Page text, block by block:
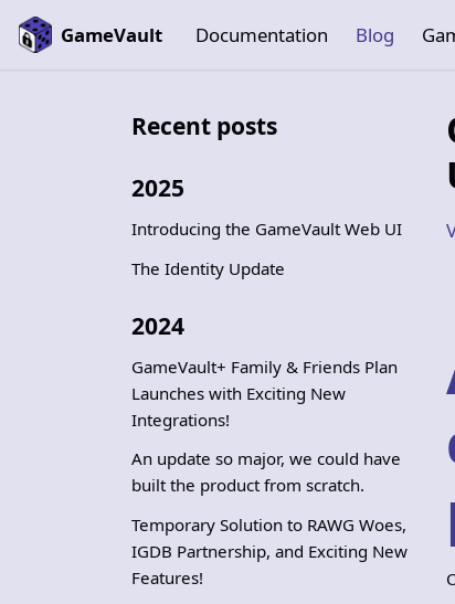
GameVault Documentation Blog
Recent posts
2025
Introducing the GameVault Web UI
The Identity Update
2024
GameVault+ Family & Friends Plan
Launches with Exciting New
Integrations!
An update so major, we could have
built the product from scratch.
Temporary Solution to RAWG Woes,
IGDB Partnership, and Exciting New
Features!